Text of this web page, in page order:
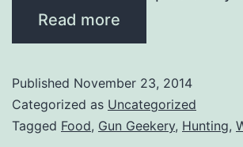
Read more
Published November 23, 2014
Categorized as Uncategorized
Tagged Food, Gun Geekery, Hunting,